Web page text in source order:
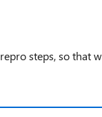
steps, so that